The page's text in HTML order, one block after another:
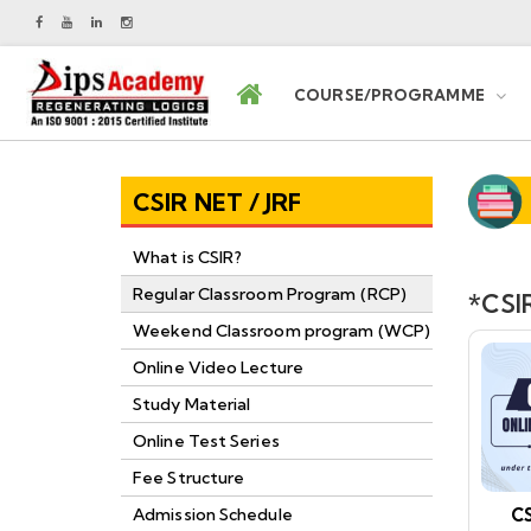
COURSE/PROGRAMME
CSIR NET / JRF
What is CSIR?
Regular Classroom Program (RCP)
Weekend Classroom program (WCP)
Online Video Lecture
Study Material
Online Test Series
Fee Structure
Admission Schedule